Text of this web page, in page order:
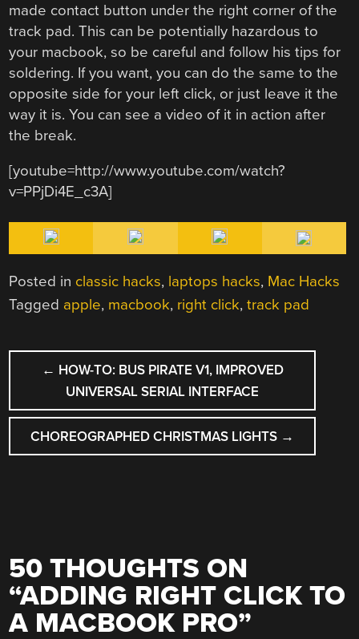
made contact button under the right corner of the
track pad. This can be potentially hazardous to
your macbook, so be careful and follow his tips for
soldering. If you want, you can do the same to the
opposite side for your left click, or just leave it the
way it is. You can see a video of it in action after
the break.
[youtube=http://www.youtube.com/watch?
v=PPjDi4E_c3A]
Posted in classic hacks, laptops hacks, Mac Hacks
Tagged apple, macbook, right click,track pad
POST
NAVIGATION
← HOW-TO: BUS PIRATE V1, IMPROVED
UNIVERSAL SERIAL INTERFACE
CHOREOGRAPHED CHRISTMAS LIGHTS →
50 THOUGHTS ON
“ADDING RIGHT CLICK TO
A MACBOOK PRO”